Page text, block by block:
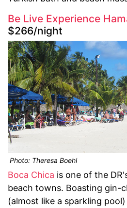
Be Live Experience
$266/night
Photo: Theresa Boehl
Boca Chica is one of the
beach towns. Boasting gin-
(almost like a sparkling